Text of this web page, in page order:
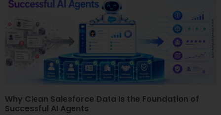
Why Clean Salesforce Data Is the Foundation of
Successful AI Agents